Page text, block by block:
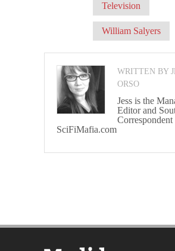
Television
William Salyers
WRITTEN BY
ORSO
Jess is the
Editor and
SciFiMafia.com